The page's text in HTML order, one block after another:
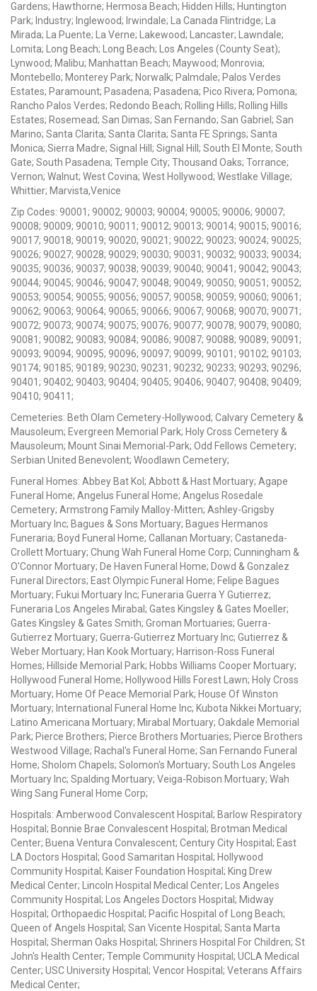
Gardens; Hawthorne; Hermosa Beach; Hidden Hills; Huntington
Park; Industry; Inglewood; Irwindale; La Canada Flintridge; La
Mirada; La Puente; La Verne; Lakewood; Lancaster; Lawndale;
Lomita; Long Beach; Long Beach; Los Angeles (County Seat);
Lynwood; Malibu; Manhattan Beach; Maywood; Monrovia;
Montebello; Monterey Park; Norwalk; Palmdale; Palos Verdes
Estates; Paramount; Pasadena; Pasadena; Pico Rivera; Pomona;
Rancho Palos Verdes; Redondo Beach; Rolling Hills; Rolling Hills
Estates; Rosemead; San Dimas; San Fernando; San Gabriel; San
Marino; Santa Clarita; Santa Clarita; Santa FE Springs; Santa
Monica; Sierra Madre; Signal Hill; Signal Hill; South El Monte; South
Gate; South Pasadena; Temple City; Thousand Oaks; Torrance;
Vernon; Walnut; West Covina; West Hollywood; Westlake Village;
Whittier; Marvista,Venice
Zip Codes: 90001; 90002; 90003; 90004; 90005; 90006; 90007;
90008; 90009; 90010; 90011; 90012; 90013; 90014; 90015; 90016;
90017; 90018; 90019; 90020; 90021; 90022; 90023; 90024; 90025;
90026; 90027; 90028; 90029; 90030; 90031; 90032; 90033; 90034;
90035; 90036; 90037; 90038; 90039; 90040; 90041; 90042; 90043;
90044; 90045; 90046; 90047; 90048; 90049; 90050; 90051; 90052;
90053; 90054; 90055; 90056; 90057; 90058; 90059; 90060; 90061;
90062; 90063; 90064; 90065; 90066; 90067; 90068; 90070; 90071;
90072; 90073; 90074; 90075; 90076; 90077; 90078; 90079; 90080;
90081; 90082; 90083; 90084; 90086; 90087; 90088; 90089; 90091;
90093; 90094; 90095; 90096; 90097; 90099; 90101; 90102; 90103;
90174; 90185; 90189; 90230; 90231; 90232; 90233; 90293; 90296;
90401; 90402; 90403; 90404; 90405; 90406; 90407; 90408; 90409;
90410; 90411;
Cemeteries: Beth Olam Cemetery-Hollywood; Calvary Cemetery &
Mausoleum; Evergreen Memorial Park; Holy Cross Cemetery &
Mausoleum; Mount Sinai Memorial-Park; Odd Fellows Cemetery;
Serbian United Benevolent; Woodlawn Cemetery;
Funeral Homes: Abbey Bat Kol; Abbott & Hast Mortuary; Agape
Funeral Home; Angelus Funeral Home; Angelus Rosedale
Cemetery; Armstrong Family Malloy-Mitten; Ashley-Grigsby
Mortuary Inc; Bagues & Sons Mortuary; Bagues Hermanos
Funeraria; Boyd Funeral Home; Callanan Mortuary; Castaneda-
Crollett Mortuary; Chung Wah Funeral Home Corp; Cunningham &
O'Connor Mortuary; De Haven Funeral Home; Dowd & Gonzalez
Funeral Directors; East Olympic Funeral Home; Felipe Bagues
Mortuary; Fukui Mortuary Inc; Funeraria Guerra Y Gutierrez;
Funeraria Los Angeles Mirabal; Gates Kingsley & Gates Moeller;
Gates Kingsley & Gates Smith; Groman Mortuaries; Guerra-
Gutierrez Mortuary; Guerra-Gutierrez Mortuary Inc; Gutierrez &
Weber Mortuary; Han Kook Mortuary; Harrison-Ross Funeral
Homes; Hillside Memorial Park; Hobbs Williams Cooper Mortuary;
Hollywood Funeral Home; Hollywood Hills Forest Lawn; Holy Cross
Mortuary; Home Of Peace Memorial Park; House Of Winston
Mortuary; International Funeral Home Inc; Kubota Nikkei Mortuary;
Latino Americana Mortuary; Mirabal Mortuary; Oakdale Memorial
Park; Pierce Brothers; Pierce Brothers Mortuaries; Pierce Brothers
Westwood Village; Rachal's Funeral Home; San Fernando Funeral
Home; Sholom Chapels; Solomon's Mortuary; South Los Angeles
Mortuary Inc; Spalding Mortuary; Veiga-Robison Mortuary; Wah
Wing Sang Funeral Home Corp;
Hospitals: Amberwood Convalescent Hospital; Barlow Respiratory
Hospital; Bonnie Brae Convalescent Hospital; Brotman Medical
Center; Buena Ventura Convalescent; Century City Hospital; East
LA Doctors Hospital; Good Samaritan Hospital; Hollywood
Community Hospital; Kaiser Foundation Hospital; King Drew
Medical Center; Lincoln Hospital Medical Center; Los Angeles
Community Hospital; Los Angeles Doctors Hospital; Midway
Hospital; Orthopaedic Hospital; Pacific Hospital of Long Beach;
Queen of Angels Hospital; San Vicente Hospital; Santa Marta
Hospital; Sherman Oaks Hospital; Shriners Hospital For Children; St
John's Health Center; Temple Community Hospital; UCLA Medical
Center; USC University Hospital; Vencor Hospital; Veterans Affairs
Medical Center;